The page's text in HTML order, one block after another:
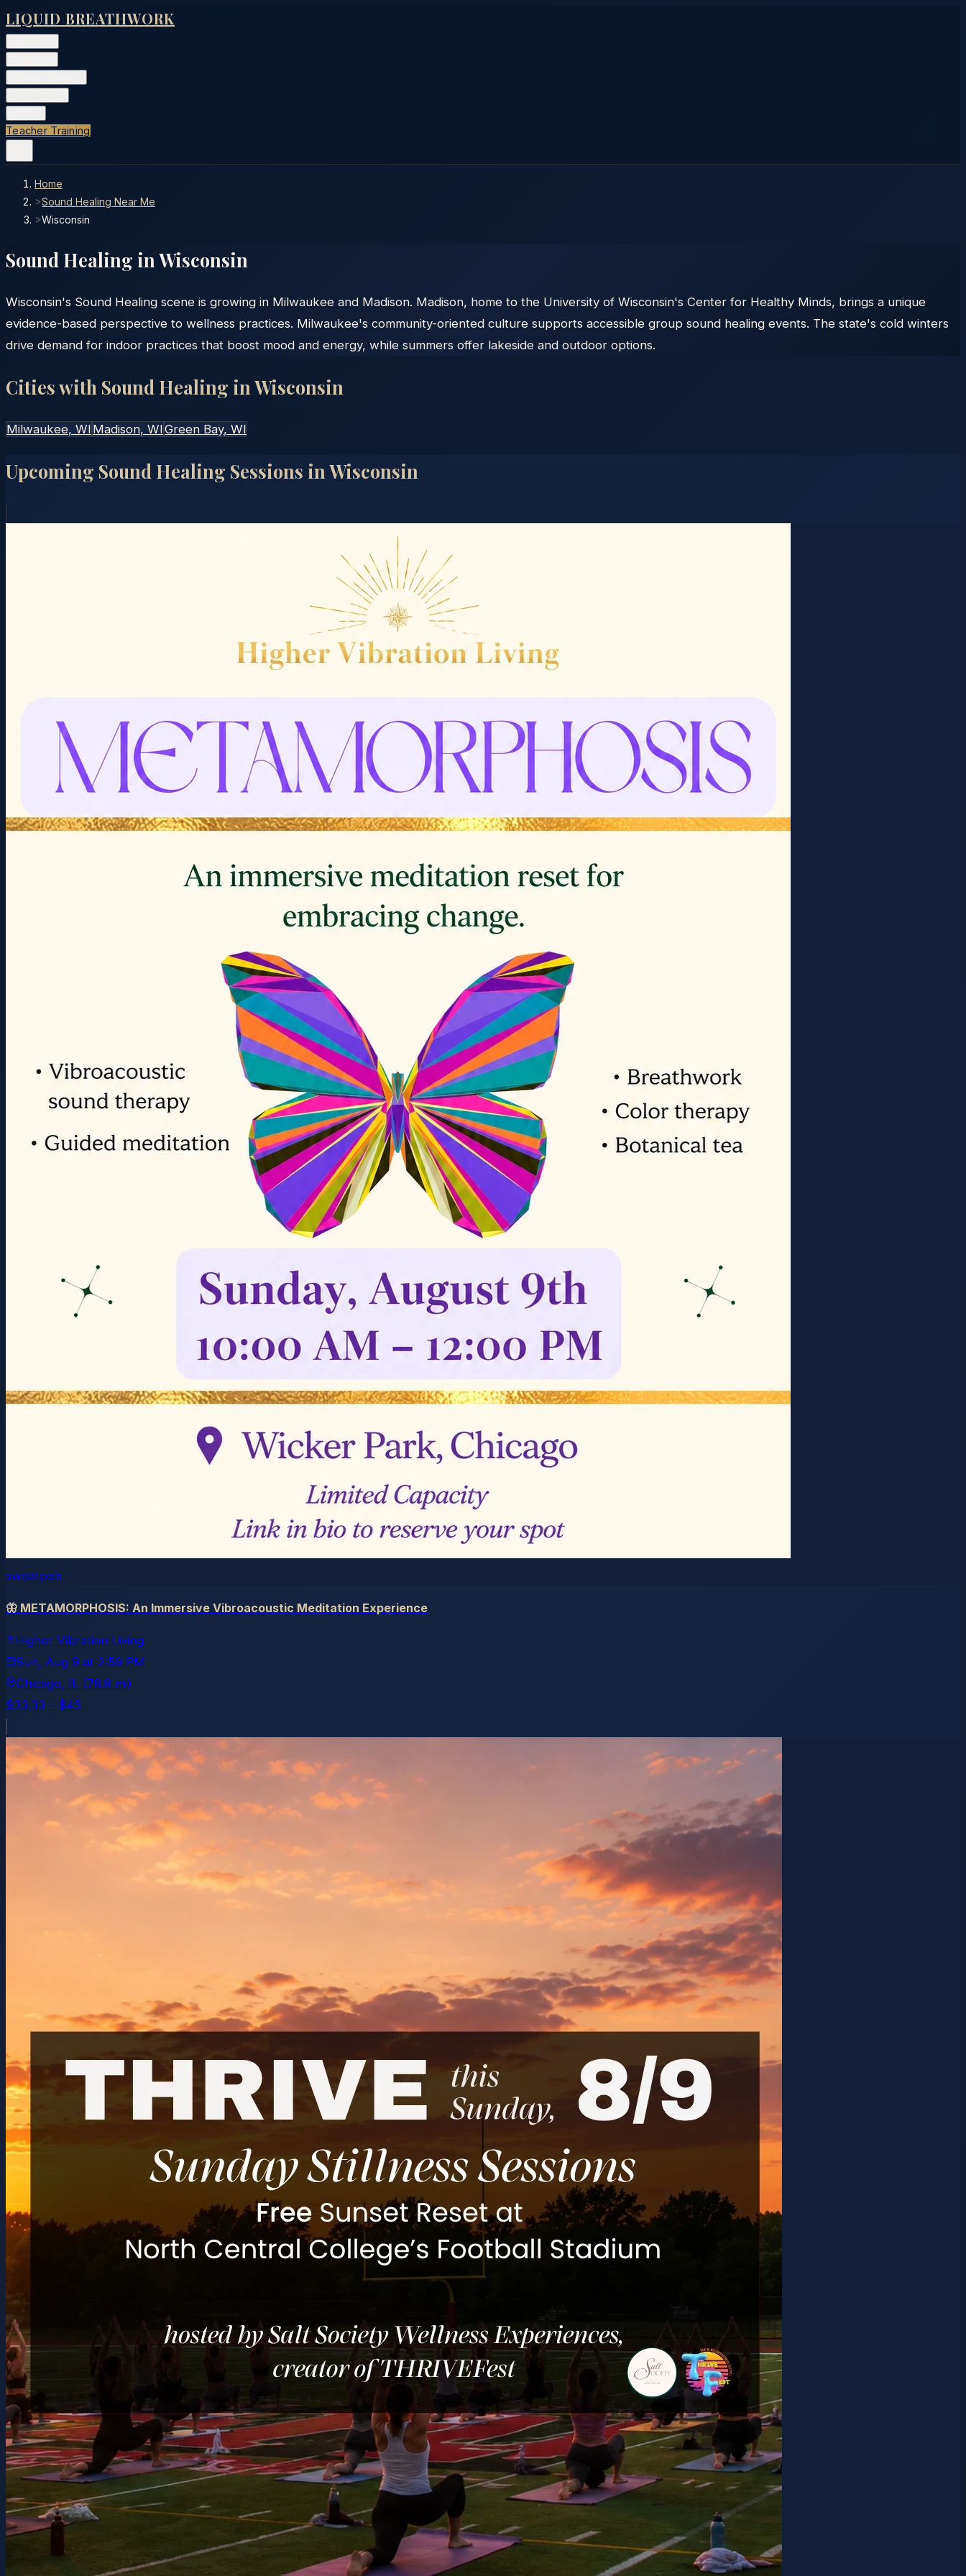
LIQUID BREATHWORK
Teacher Training
Home
>Sound Healing Near Me
>Wisconsin
Sound Healing in Wisconsin
Wisconsin's Sound Healing scene is growing in Milwaukee and Madison. Madison, home to the University of Wisconsin's Center for Healthy Minds, brings a unique
evidence-based perspective to wellness practices. Milwaukee's community-oriented culture supports accessible group sound healing events. The state's cold winters
drive demand for indoor practices that boost mood and energy, while summers offer lakeside and outdoor options.
Cities with Sound Healing in Wisconsin
Milwaukee, WI Madison, WIGreen Bay, WI
Upcoming Sound Healing Sessions in Wisconsin
sweatpals
🦋 METAMORPHOSIS: An Immersive Vibroacoustic Meditation Experience
Higher Vibration Living
Sun, Aug 9 at 2:59 PM
Chicago, IL (78.8 mi)
$33.33 – $45